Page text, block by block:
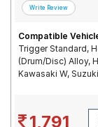
Compatible
Trigger Standard,
(Drum/Disc) Alloy,
Kawasaki W,
1,791